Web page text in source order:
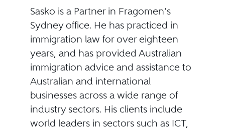
Sasko is a Partner in Fragomen’s
Sydney office. He has practiced in
immigration law for over eighteen
years, and has provided Australian
immigration advice and assistance to
Australian and international
businesses across a wide range of
industry sectors. His clients include
world leaders in sectors such as ICT,